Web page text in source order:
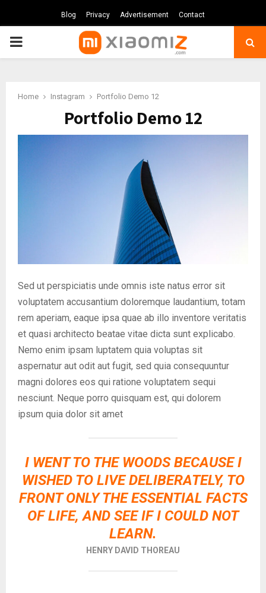
Blog Privacy Advertisement Contact
PRIMARY
Home Instagram Portfolio Demo 12
Portfolio Demo 12
Sed ut perspiciatis unde omnis iste natus error sit
voluptatem accusantium doloremque laudantium, totam
rem aperiam, eaque ipsa quae ab illo inventore veritatis
et quasi architecto beatae vitae dicta sunt explicabo.
Nemo enim ipsam luptatem quia voluptas sit
aspernatur aut odit aut fugit, sed quia consequuntur
magni dolores eos qui ratione voluptatem sequi
nesciunt. Neque porro quisquam est, qui dolorem
ipsum quia dolor sit amet
I WENT TO THE WOODS BECAUSE I
WISHED TO LIVE DELIBERATELY, TO
FRONT ONLY THE ESSENTIAL FACTS
OF LIFE, AND SEE IF I COULD NOT
LEARN.
HENRY DAVID THOREAU